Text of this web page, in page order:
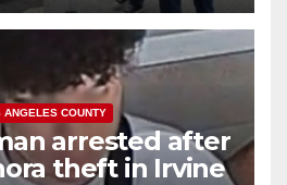
ANGELES COUNTY
arrested after
theft in Irvine